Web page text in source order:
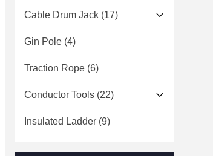
Cable Drum Jack (17)
Gin Pole (4)
Traction Rope (6)
Conductor Tools (22)
Insulated Ladder (9)